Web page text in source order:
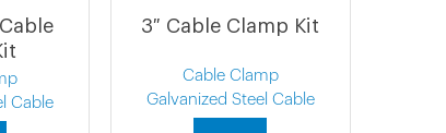
Cable
3″ Cable Clamp Kit
Cable Clamp
Galvanized Steel Cable